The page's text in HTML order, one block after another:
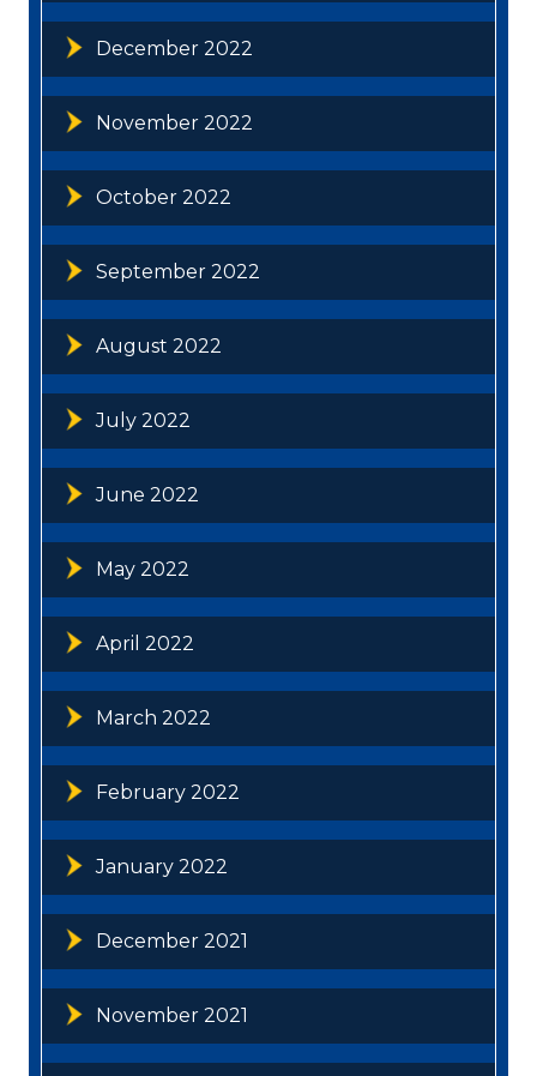
December 2022
November 2022
October 2022
September 2022
August 2022
July 2022
June 2022
May 2022
April 2022
March 2022
February 2022
January 2022
December 2021
November 2021